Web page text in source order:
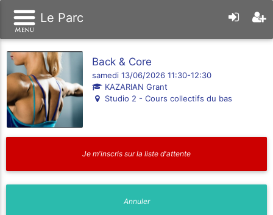
Le Parc
Back & Core
samedi 13/06/2026 11:30-12:30
KAZARIAN Grant
Studio 2 - Cours collectifs du bas